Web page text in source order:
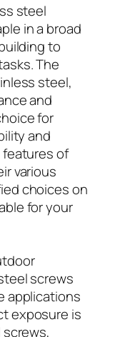
steel
in a broad
to
The
steel,
and
for
and
features of
various
choices on
for your
screws
applications
exposure is